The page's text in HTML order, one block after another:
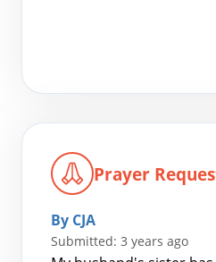
Prayer
By CJA
Submitted: 3 years ago